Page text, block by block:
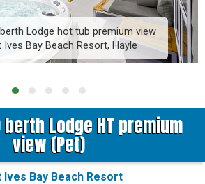
Lodge hot tub premium view
Ives Bay Beach Resort, Hayle
Lodge HT premium
view (Pet)
Ives Bay Beach Resort